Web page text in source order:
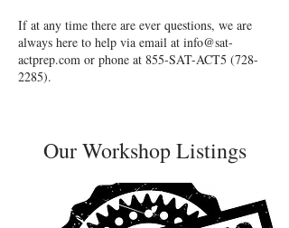
If at any time there are ever questions, we are
always here to help via email at info@sat-
actprep.com or phone at 855-SAT-ACT5 (728-
2285).
Our Workshop Listings